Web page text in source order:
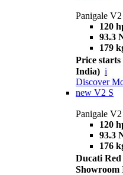
Panigale V2
120
93.3
179
Price starts
India) i
Discover
new V2 S
Panigale V2
120
93.3
176
Ducati Red
Showroom